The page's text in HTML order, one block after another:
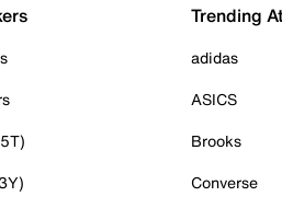
Trending
adidas
ASICS
Brooks
Converse